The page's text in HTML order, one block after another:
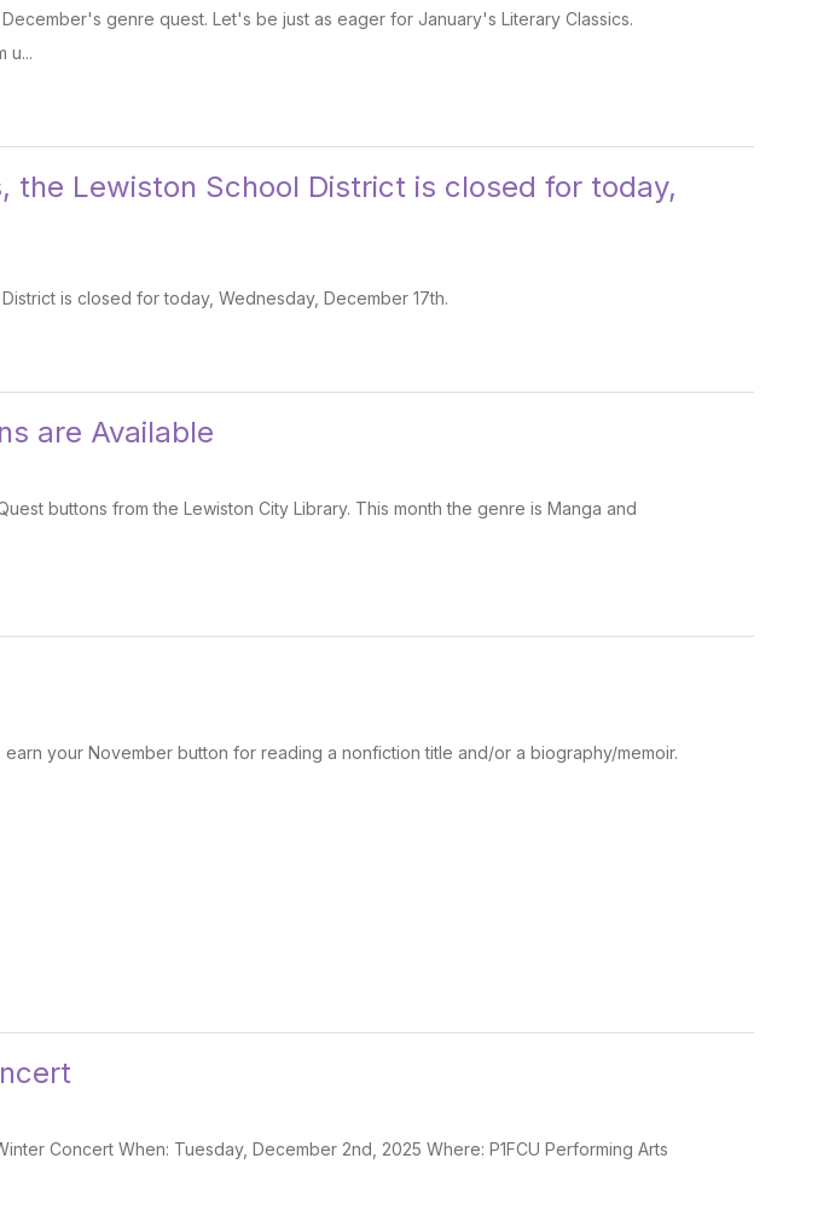
genre quest. Let's be just as eager for January's Literary Classics.
u...
the Lewiston School District is closed for today,
is closed for today, Wednesday, December 17th.
are Available
buttons from the Lewiston City Library. This month the genre is Manga and
your November button for reading a nonfiction title and/or a biography/memoir.
Concert When: Tuesday, December 2nd, 2025 Where: P1FCU Performing Arts